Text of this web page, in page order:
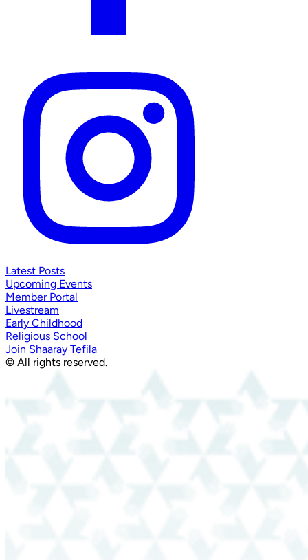
Latest Posts
Upcoming Events
Member Portal
Livestream
Early Childhood
Religious School
Join Shaaray Tefila
© All rights reserved.